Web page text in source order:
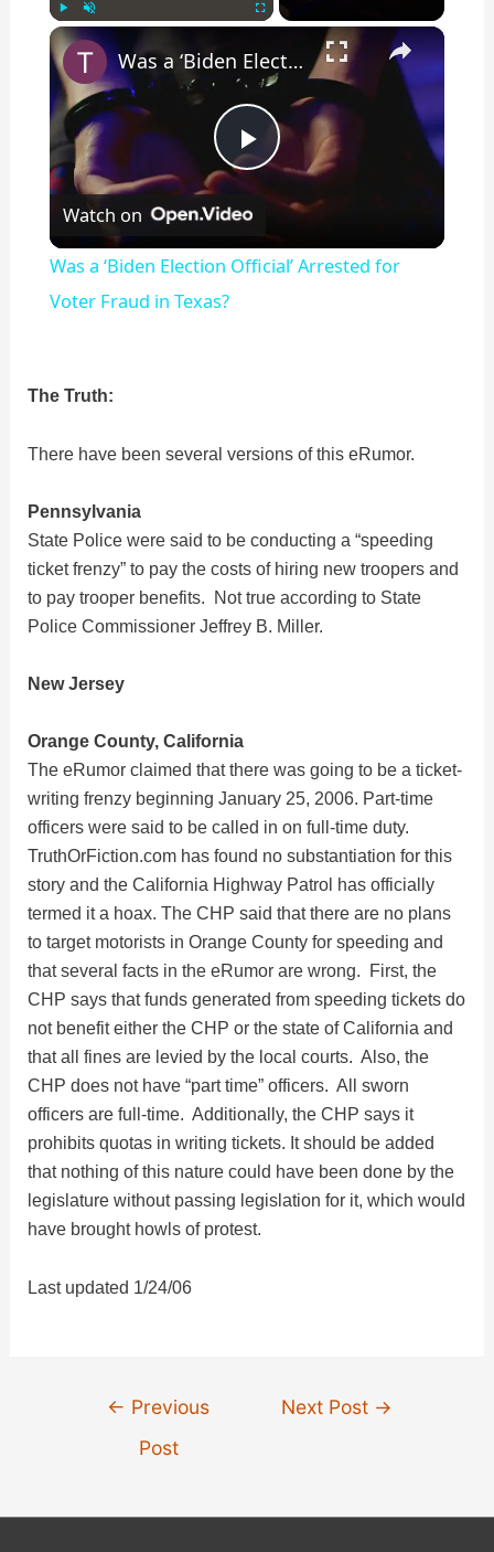
×
P
d
e
Was a ‘Biden Election Official’ Arrested for Voter Fraud in Texas?
Watch on
Was a ‘Biden Election Official’ Arrested for
Voter Fraud in Texas?
The Truth:
There have been several versions of this eRumor.
Pennsylvania
State Police were said to be conducting a “speeding
ticket frenzy” to pay the costs of hiring new troopers and
to pay trooper benefits. Not true according to State
Police Commissioner Jeffrey B. Miller.
New Jersey
Orange County, California
The eRumor claimed that there was going to be a ticket-
writing frenzy beginning January 25, 2006. Part-time
officers were said to be called in on full-time duty.
TruthOrFiction.com has found no substantiation for this
story and the California Highway Patrol has officially
termed it a hoax. The CHP said that there are no plans
to target motorists in Orange County for speeding and
that several facts in the eRumor are wrong. First, the
CHP says that funds generated from speeding tickets do
not benefit either the CHP or the state of California and
that all fines are levied by the local courts. Also, the
CHP does not have “part time” officers. All sworn
officers are full-time. Additionally, the CHP says it
prohibits quotas in writing tickets. It should be added
that nothing of this nature could have been done by the
legislature without passing legislation for it, which would
have brought howls of protest.
Last updated 1/24/06
← Previous
Post
Next Post →